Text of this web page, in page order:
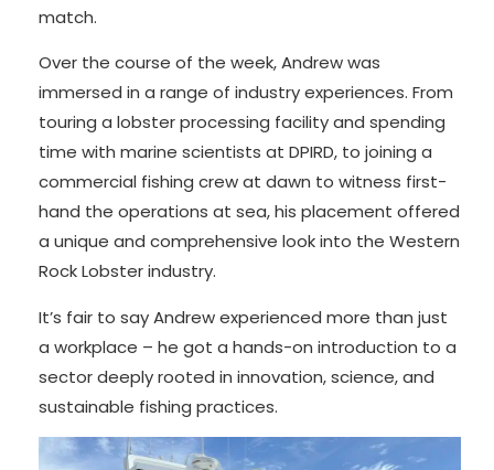
match.
Over the course of the week, Andrew was
immersed in a range of industry experiences. From
touring a lobster processing facility and spending
time with marine scientists at DPIRD, to joining a
commercial fishing crew at dawn to witness first-
hand the operations at sea, his placement offered
a unique and comprehensive look into the Western
Rock Lobster industry.
It’s fair to say Andrew experienced more than just
a workplace – he got a hands-on introduction to a
sector deeply rooted in innovation, science, and
sustainable fishing practices.